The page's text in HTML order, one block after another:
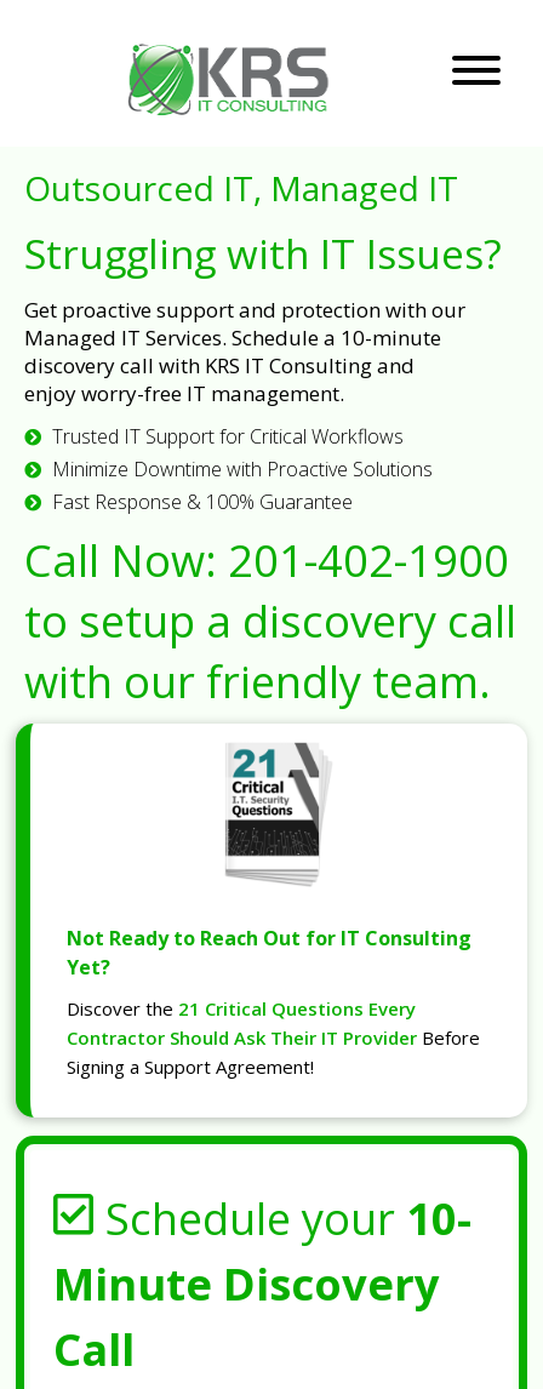
Outsourced IT, Managed IT
Struggling with IT Issues?
Get proactive support and protection with our
Managed IT Services. Schedule a 10-minute
discovery call with KRS IT Consulting and
enjoy worry-free IT management.
Trusted IT Support for Critical Workflows
Minimize Downtime with Proactive Solutions
Fast Response & 100% Guarantee
Call Now: 201-402-1900
to setup a discovery call
with our friendly team.
Not Ready to Reach Out for IT Consulting
Yet?
Discover the 21 Critical Questions Every
Contractor Should Ask Their IT Provider Before
Signing a Support Agreement!
Schedule your 10-
Minute Discovery
Call